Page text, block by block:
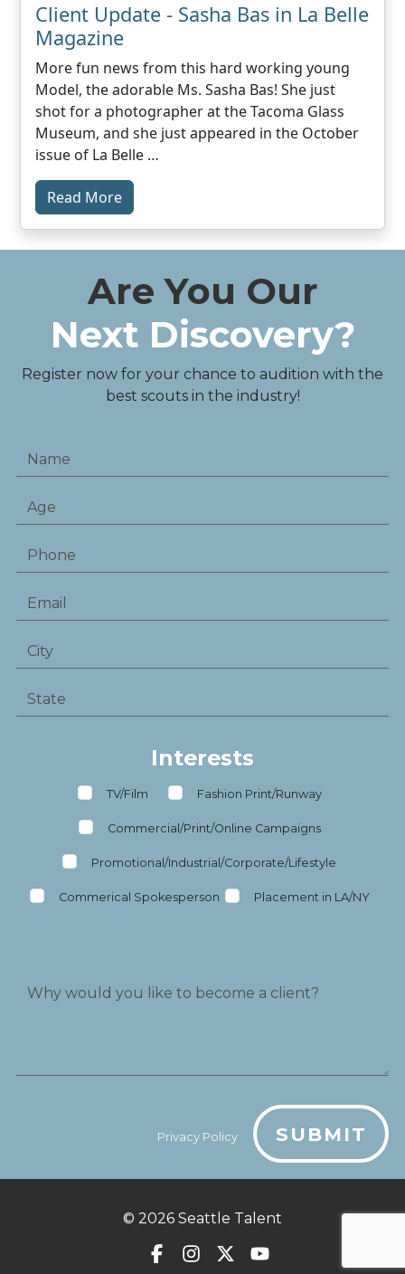
Client Update - Sasha Bas in La Belle
Magazine
More fun news from this hard working young
Model, the adorable Ms. Sasha Bas! She just
shot for a photographer at the Tacoma Glass
Museum, and she just appeared in the October
issue of La Belle …
Read More
Are You Our
Next Discovery?
Register now for your chance to audition with the
best scouts in the industry!
Interests
TV/Film Fashion Print/Runway
Commercial/Print/Online Campaigns
Promotional/Industrial/Corporate/Lifestyle
Commerical Spokesperson Placement in LA/NY
Privacy Policy SUBMIT
© 2026 Seattle Talent